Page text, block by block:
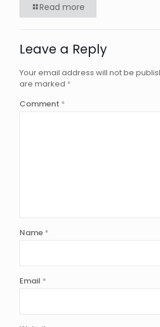
Read more
Leave a Reply
Your email address will not be
are marked *
Comment *
Name *
Email *